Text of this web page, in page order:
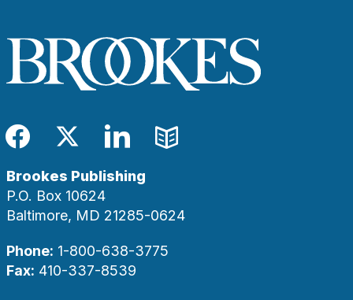
Facebook
TwitterLinkedIn
Blog
Brookes Publishing
P.O. Box 10624
Baltimore, MD 21285-0624
Phone: 1-800-638-3775
Fax: 410-337-8539